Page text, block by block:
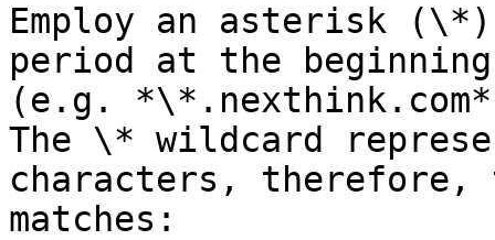
Employ an asterisk
period at the
(e.g.
The \* wildcard
characters, therefore,
matches: